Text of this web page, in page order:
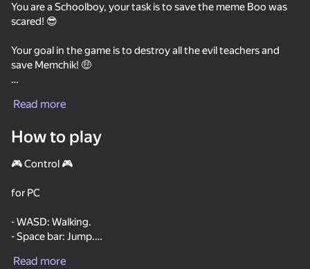
This game support only landscape
38
47
You are a Schoolboy, your task is to save the meme Boo was
scared! 😎
Your goal in the game is to destroy all the evil teachers and
save Memchik! 🤑
the way that will prevent you from saving Boo was scared! 🙄
There are a lot of guns and interesting locations!
Good luck in saving Boo got scared!
Read more
How to play
🎮 Control 🎮
for PC
- WASD: Walking.
- Space bar: Jump.
- R: reload.
Read more